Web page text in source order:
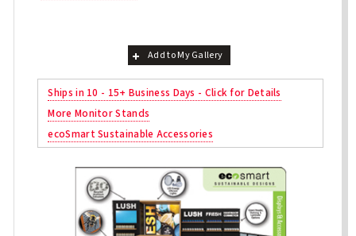
Add to My Gallery
Ships in 10 - 15+ Business Days - Click for Details
More Monitor Stands
ecoSmart Sustainable Accessories